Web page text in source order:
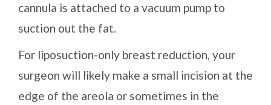
cannula is attached to a vacuum pump to
suction out the fat.
For liposuction-only breast reduction, your
surgeon will likely make a small incision at the
edge of the areola or sometimes in the